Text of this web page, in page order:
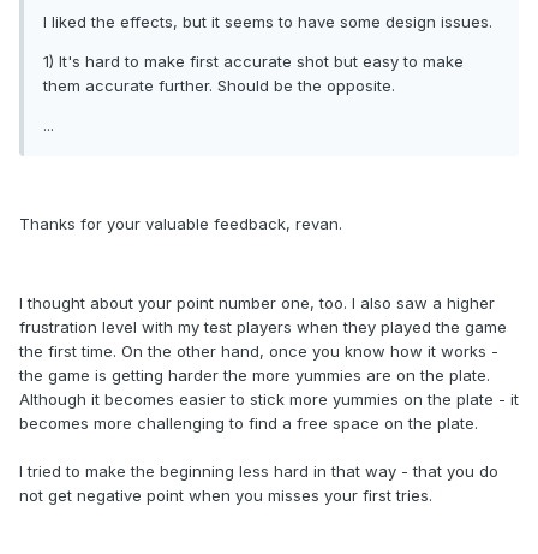
I liked the effects, but it seems to have some design issues.
1) It's hard to make first accurate shot but easy to make
them accurate further. Should be the opposite.
...
Thanks for your valuable feedback, revan.
I thought about your point number one, too. I also saw a higher
frustration level with my test players when they played the game
the first time. On the other hand, once you know how it works -
the game is getting harder the more yummies are on the plate.
Although it becomes easier to stick more yummies on the plate - it
becomes more challenging to find a free space on the plate.
I tried to make the beginning less hard in that way - that you do
not get negative point when you misses your first tries.